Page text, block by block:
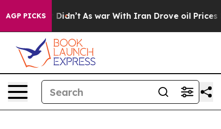
AGP PICKS
Well, it Didn’t As war With Iran Drove oil Prices